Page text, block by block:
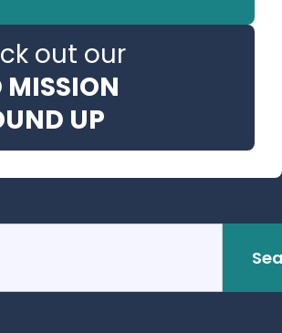
out our
MISSION
UP